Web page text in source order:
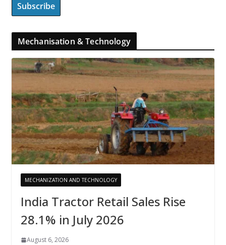
Mechanisation & Technology
MECHANIZATION AND TECHNOLOGY
India Tractor Retail Sales Rise
28.1% in July 2026
August 6, 2026